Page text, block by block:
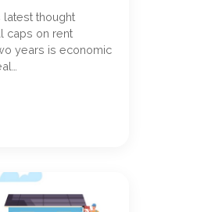
latest thought
caps on rent
years is economic